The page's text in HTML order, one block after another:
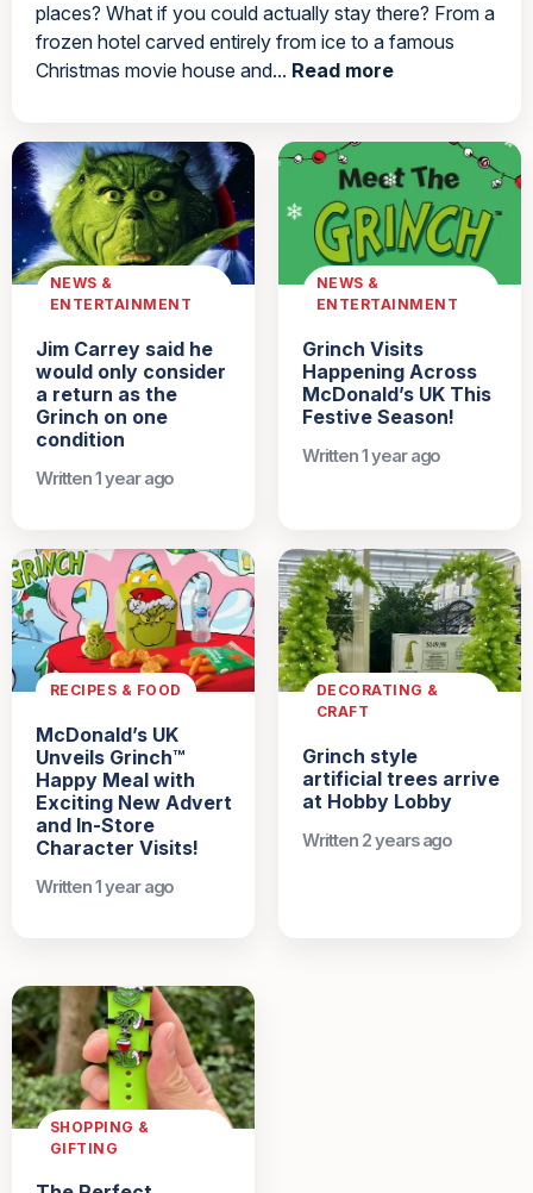
places? What if you could actually stay there? From a
frozen hotel carved entirely from ice to a famous
Christmas movie house and... Read more
NEWS &
ENTERTAINMENT
Jim Carrey said he
would only consider
a return as the
Grinch on one
condition
Written 1 year ago
NEWS &
ENTERTAINMENT
Grinch Visits
Happening Across
McDonald’s UK This
Festive Season!
Written 1 year ago
RECIPES & FOOD
McDonald’s UK
Unveils Grinch™
Happy Meal with
Exciting New Advert
and In-Store
Character Visits!
Written 1 year ago
DECORATING &
CRAFT
Grinch style
artificial trees arrive
at Hobby Lobby
Written 2 years ago
SHOPPING &
GIFTING